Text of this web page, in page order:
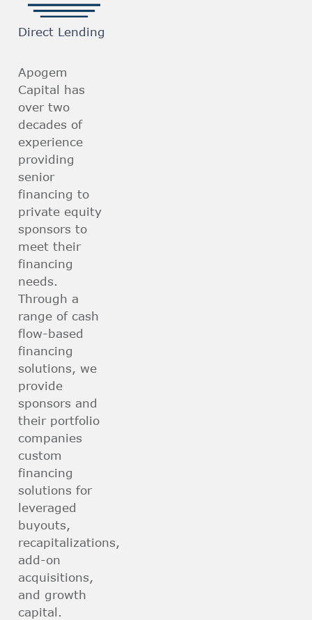
Direct Lending
Apogem
Capital has
over two
decades of
experience
providing
senior
financing to
private equity
sponsors to
meet their
financing
needs.
Through a
range of cash
flow-based
financing
solutions, we
provide
sponsors and
their portfolio
companies
custom
financing
solutions for
leveraged
buyouts,
recapitalizations,
add-on
acquisitions,
and growth
capital.